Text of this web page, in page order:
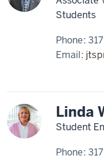
Students
Phone:
Email:
Linda
Student
Phone: